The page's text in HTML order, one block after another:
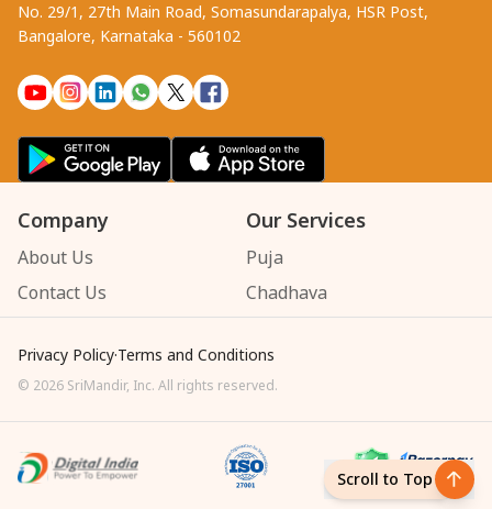
No. 29/1, 27th Main Road, Somasundarapalya, HSR Post,
Bangalore, Karnataka - 560102
Company
About Us
Contact Us
Our Services
Puja
Chadhava
Privacy Policy·Terms and Conditions
© 2026 SriMandir, Inc. All rights reserved.
Scroll to Top